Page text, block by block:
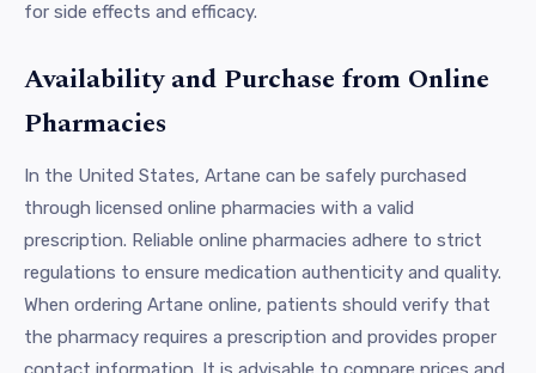
for side effects and efficacy.
Availability and Purchase from Online
Pharmacies
In the United States, Artane can be safely purchased
through licensed online pharmacies with a valid
prescription. Reliable online pharmacies adhere to strict
regulations to ensure medication authenticity and quality.
When ordering Artane online, patients should verify that
the pharmacy requires a prescription and provides proper